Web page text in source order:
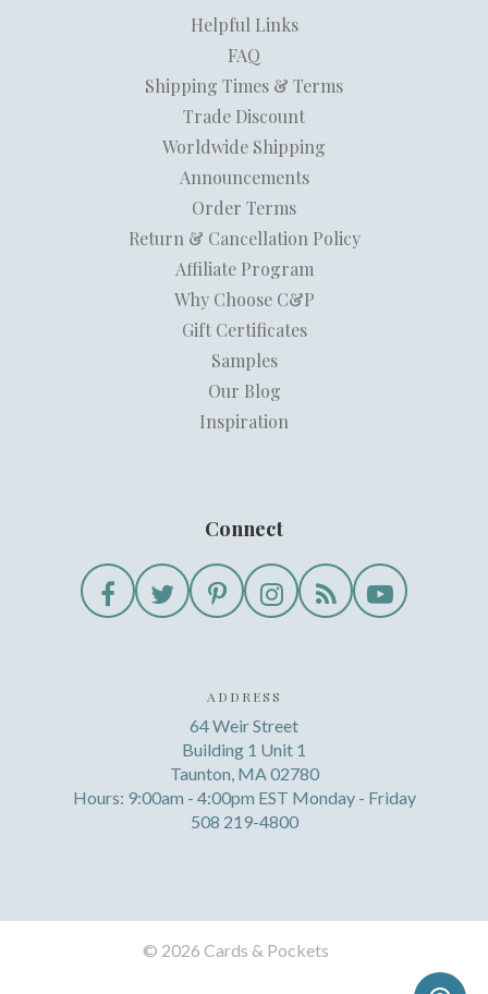
Helpful Links
FAQ
Shipping Times & Terms
Trade Discount
Worldwide Shipping
Announcements
Order Terms
Return & Cancellation Policy
Affiliate Program
Why Choose C&P
Gift Certificates
Samples
Our Blog
Inspiration
Connect
ADDRESS
64 Weir Street
Building 1 Unit 1
Taunton, MA 02780
Hours: 9:00am - 4:00pm EST Monday - Friday
508 219-4800
© 2026 Cards & Pockets